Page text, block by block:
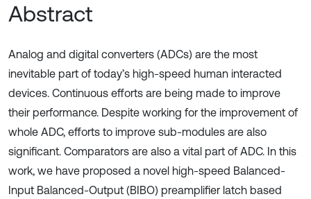
Abstract
Analog and digital converters (ADCs) are the most
inevitable part of today’s high-speed human interacted
devices. Continuous efforts are being made to improve
their performance. Despite working for the improvement of
whole ADC, efforts to improve sub-modules are also
significant. Comparators are also a vital part of ADC. In this
work, we have proposed a novel high-speed Balanced-
Input Balanced-Output (BIBO) preamplifier latch based